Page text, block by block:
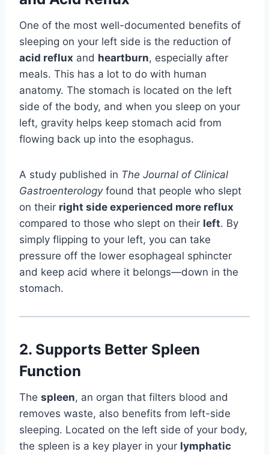
One of the most well-documented benefits of
sleeping on your left side is the reduction of
acid reflux and heartburn, especially after
meals. This has a lot to do with human
anatomy. The stomach is located on the left
side of the body, and when you sleep on your
left, gravity helps keep stomach acid from
flowing back up into the esophagus.
A study published in The Journal of Clinical
Gastroenterologyfound that people who slept
on their right side experienced more reflux
compared to those who slept on their left. By
simply flipping to your left, you can take
pressure off the lower esophageal sphincter
and keep acid where it belongs—down in the
stomach.
2. Supports Better Spleen
Function
The spleen, an organ that filters blood and
removes waste, also benefits from left-side
sleeping. Located on the left side of your body,
the spleen is a key player in your lymphatic